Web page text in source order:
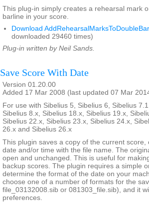
This plug-in simply creates a rehearsal mark
barline in your score.
Download
downloaded 29460 times)
Plug-in written by Neil Sands.
Save Score With Date
Version 01.20.00
Added 17 Mar 2008 (last updated 07 Mar
For use with Sibelius 5, Sibelius 6, Sibelius
Sibelius 8.x, Sibelius 18.x, Sibelius 19.x,
Sibelius 22.x, Sibelius 23.x, Sibelius 24.x,
26.x and Sibelius 26.x
This plugin saves a copy of the current score,
date and/or time with the file name. The
open and unchanged. This is useful for
backup scores. The plugin requires a simple
determine the format of the date on your
choose one of a number of formats for the
file_03132008.sib or 081303_file.sib), and it
preferences.